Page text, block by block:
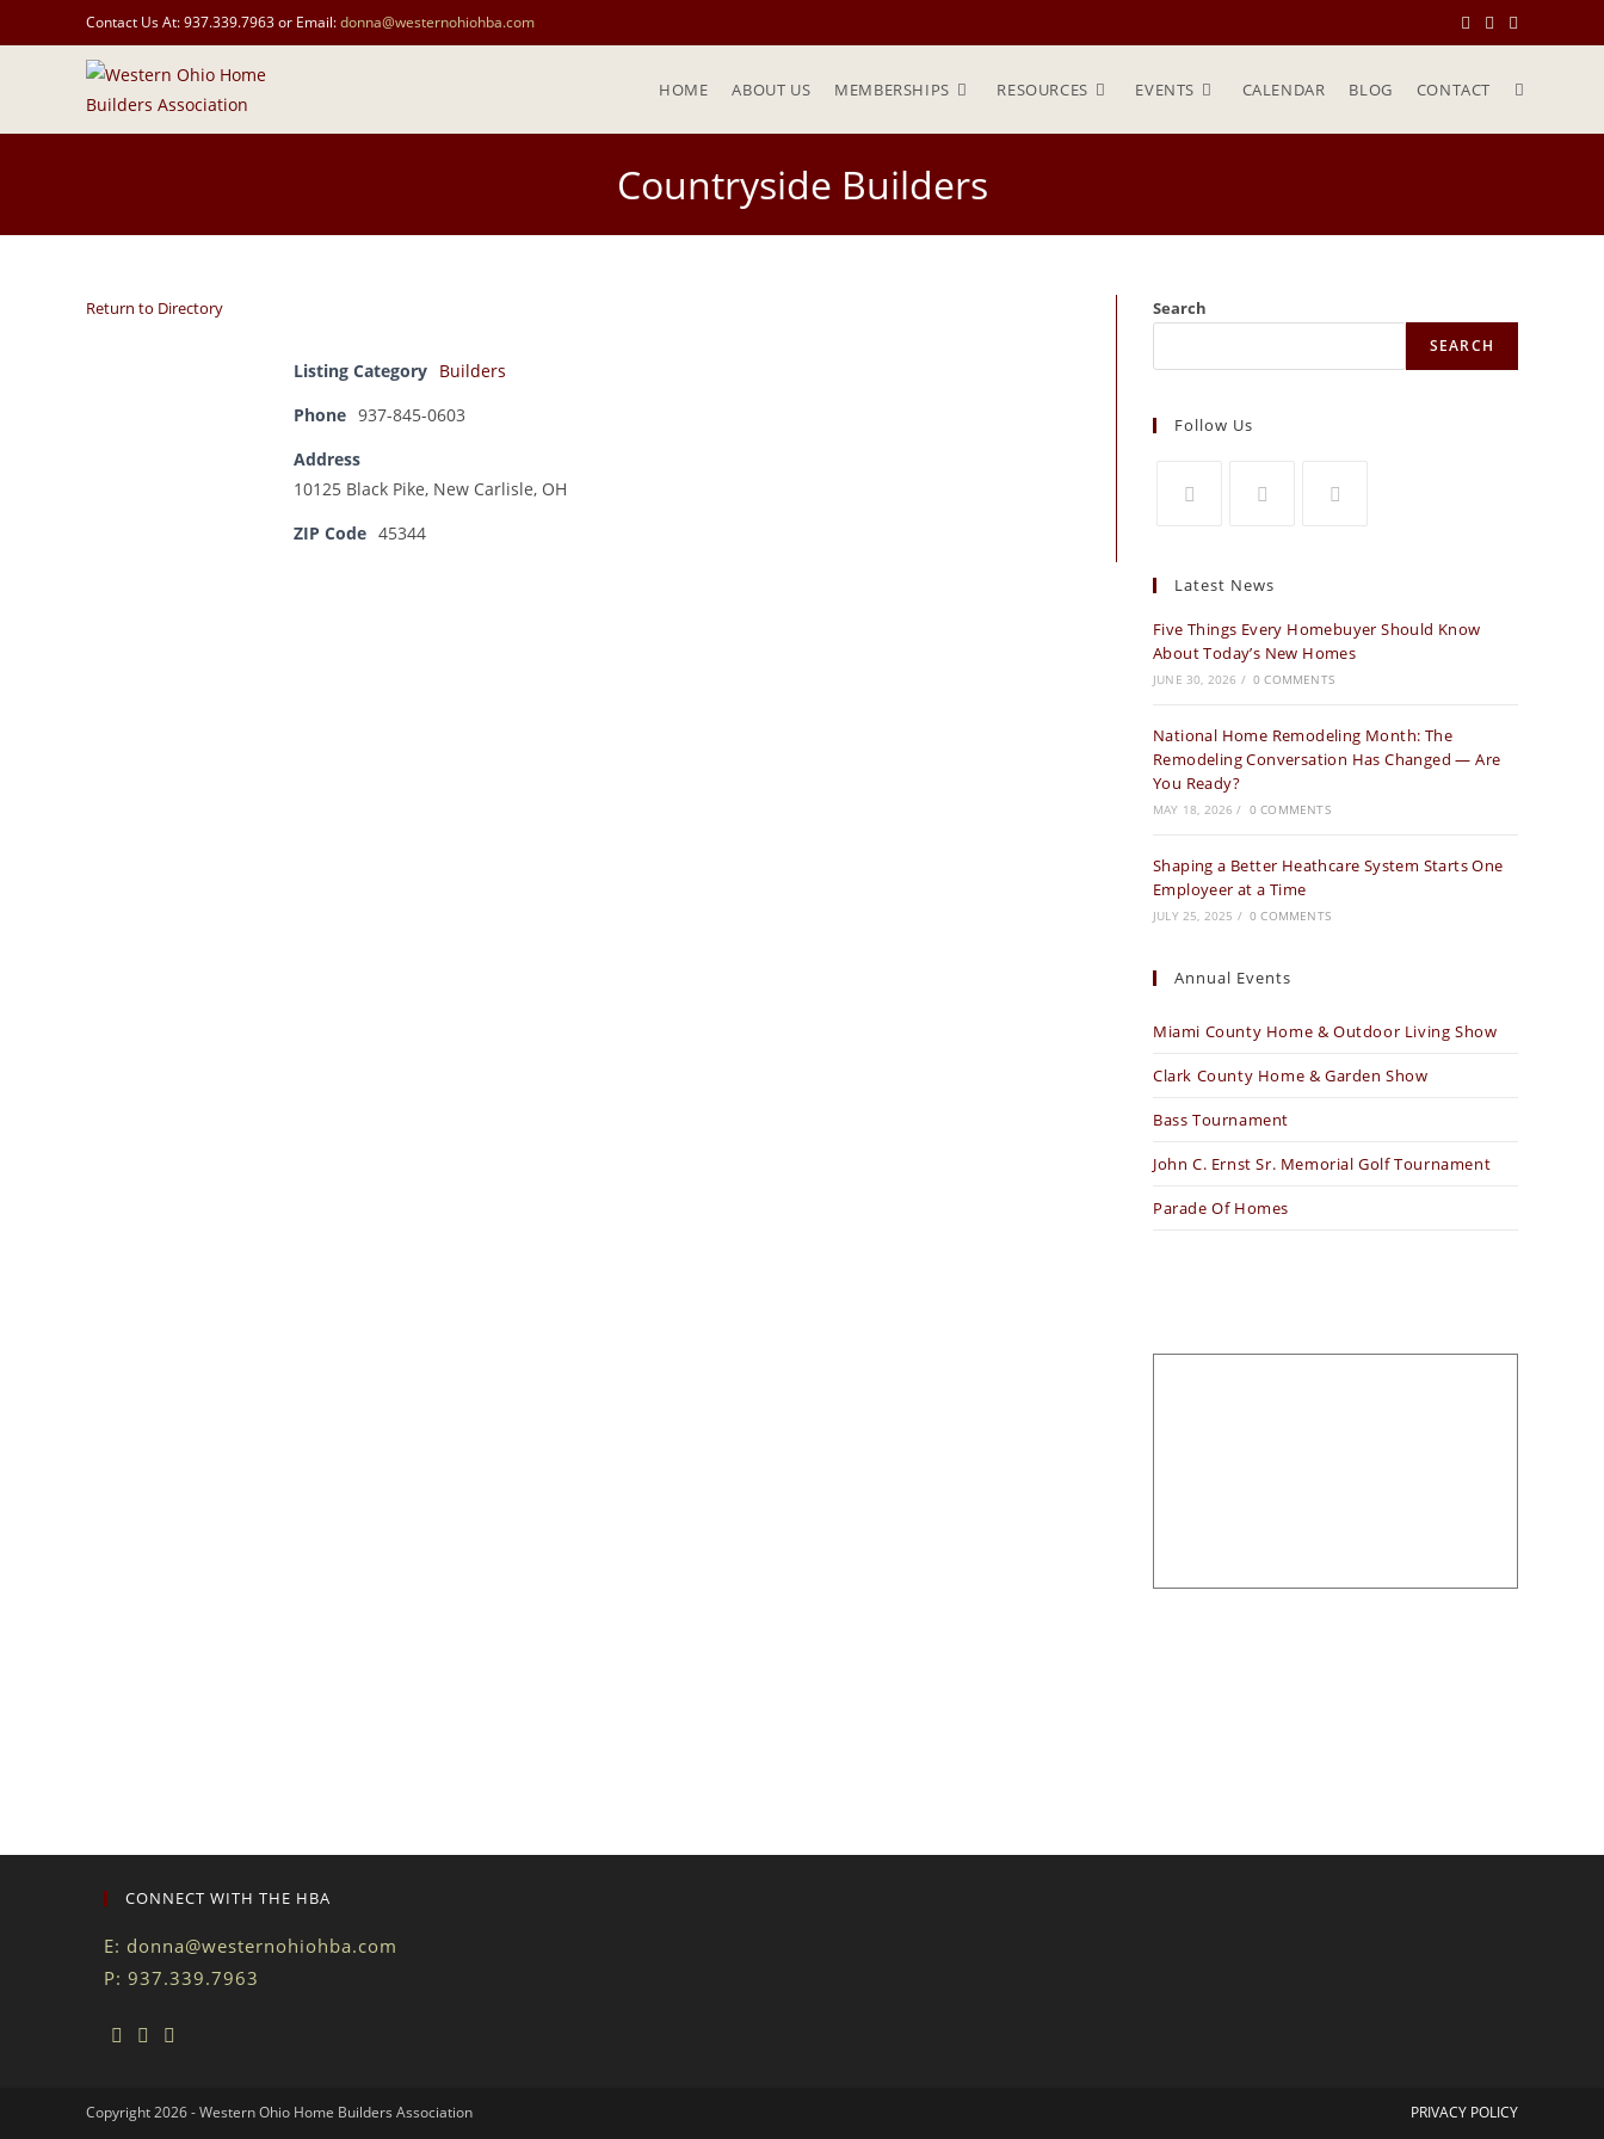
Contact Us At: 937.339.7963 or Email:donna@westernohiohba.com
HOME ABOUT US MEMBERSHIPS RESOURCES EVENTS CALENDAR BLOG CONTACT
Countryside Builders
Return to Directory
Listing Category Builders
Phone 937-845-0603
Address
10125 Black Pike, New Carlisle, OH
ZIP Code 45344
Search
SEARCH
Follow Us
Latest News
Five Things Every Homebuyer Should Know
About Today’s New Homes
JUNE 30, 2026 / 0 COMMENTS
National Home Remodeling Month: The
Remodeling Conversation Has Changed — Are
You Ready?
MAY 18, 2026 / 0 COMMENTS
Shaping a Better Heathcare System Starts One
Employeer at a Time
JULY 25, 2025 / 0 COMMENTS
Annual Events
Miami County Home & Outdoor Living Show
Clark County Home & Garden Show
Bass Tournament
John C. Ernst Sr. Memorial Golf Tournament
Parade Of Homes
CONNECT WITH THE HBA
E: donna@westernohiohba.com
P: 937.339.7963
PRIVACY POLICY
Copyright 2026 - Western Ohio Home Builders Association